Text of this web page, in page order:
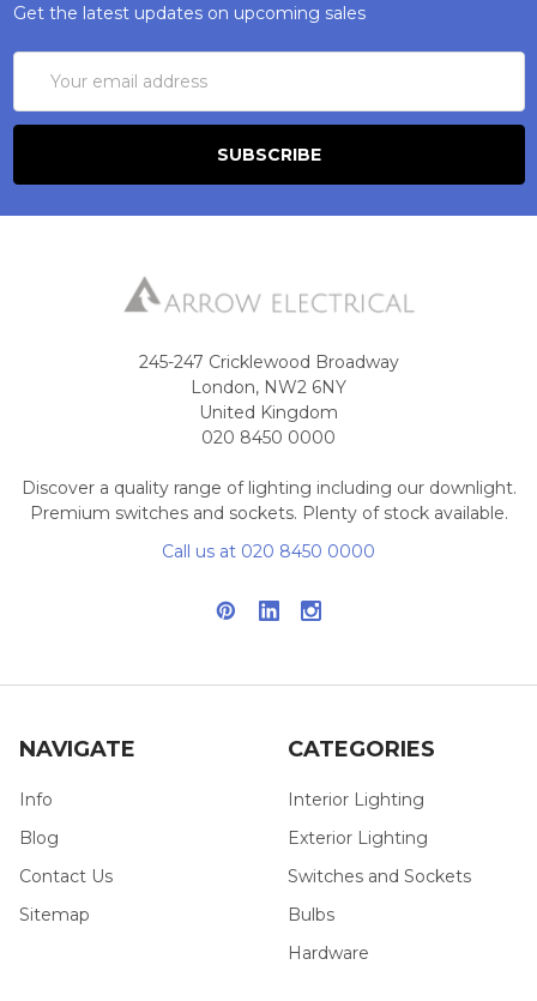
Get the latest updates on upcoming sales
Address
245-247 Cricklewood Broadway
London, NW2 6NY
United Kingdom
020 8450 0000
Discover a quality range of lighting including our downlight.
Premium switches and sockets. Plenty of stock available.
Call us at 020 8450 0000
NAVIGATE
Info
Blog
Contact Us
Sitemap
CATEGORIES
Interior Lighting
Exterior Lighting
Switches and Sockets
Bulbs
Hardware